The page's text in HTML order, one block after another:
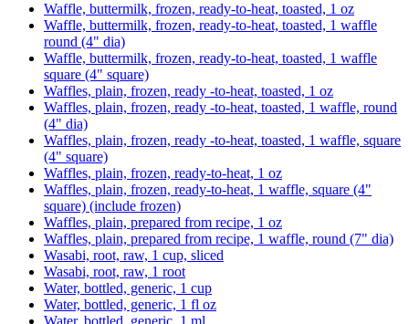
Waffle, buttermilk, frozen, ready-to-heat, toasted, 1 oz
Waffle, buttermilk, frozen, ready-to-heat, toasted, 1 waffle
round (4" dia)
Waffle, buttermilk, frozen, ready-to-heat, toasted, 1 waffle
square (4" square)
Waffles, plain, frozen, ready -to-heat, toasted, 1 oz
Waffles, plain, frozen, ready -to-heat, toasted, 1 waffle, round
(4" dia)
Waffles, plain, frozen, ready -to-heat, toasted, 1 waffle, square
(4" square)
Waffles, plain, frozen, ready-to-heat, 1 oz
Waffles, plain, frozen, ready-to-heat, 1 waffle, square (4"
square) (include frozen)
Waffles, plain, prepared from recipe, 1 oz
Waffles, plain, prepared from recipe, 1 waffle, round (7" dia)
Wasabi, root, raw, 1 cup, sliced
Wasabi, root, raw, 1 root
Water, bottled, generic, 1 cup
Water, bottled, generic, 1 fl oz
Water, bottled, generic, 1 ml